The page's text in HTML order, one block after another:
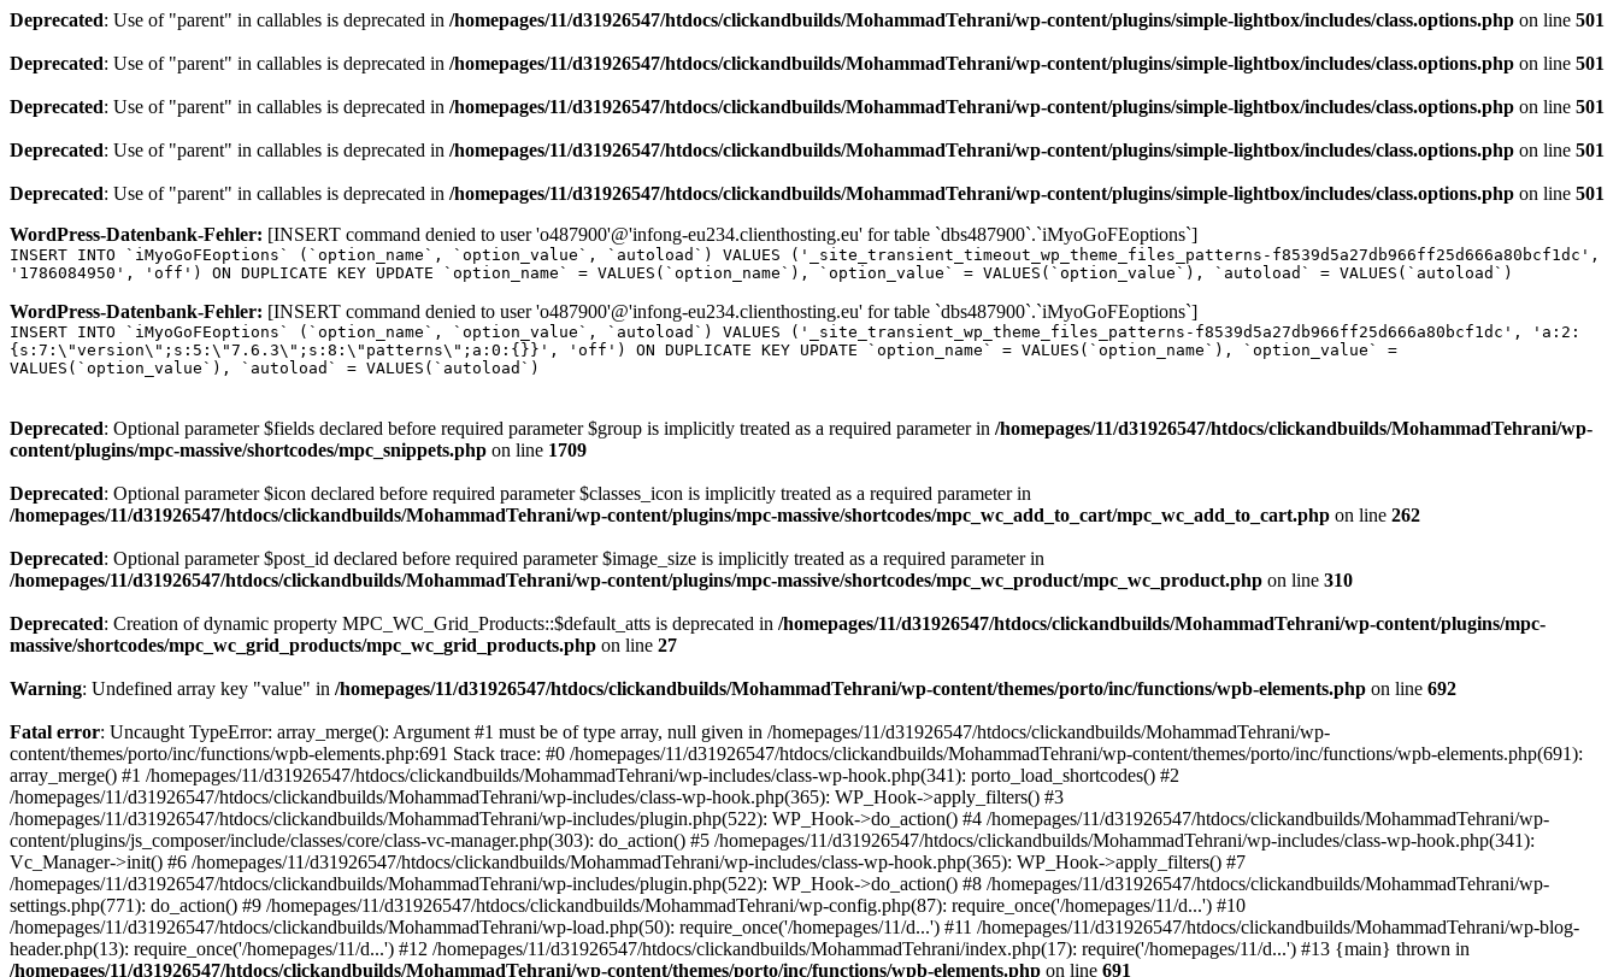
Deprecated: Use of "parent" in callables is deprecated in /homepages/11/d31926547/htdocs/clickandbuilds/MohammadTehrani/wp-content/plugins/simple-lightbox/includes/class.options.php on line 501
Deprecated: Use of "parent" in callables is deprecated in /homepages/11/d31926547/htdocs/clickandbuilds/MohammadTehrani/wp-content/plugins/simple-lightbox/includes/class.options.php on line 501
Deprecated: Use of "parent" in callables is deprecated in /homepages/11/d31926547/htdocs/clickandbuilds/MohammadTehrani/wp-content/plugins/simple-lightbox/includes/class.options.php on line 501
Deprecated: Use of "parent" in callables is deprecated in /homepages/11/d31926547/htdocs/clickandbuilds/MohammadTehrani/wp-content/plugins/simple-lightbox/includes/class.options.php on line 501
Deprecated: Use of "parent" in callables is deprecated in /homepages/11/d31926547/htdocs/clickandbuilds/MohammadTehrani/wp-content/plugins/simple-lightbox/includes/class.options.php on line 501
WordPress-Datenbank-Fehler: [INSERT command denied to user 'o487900'@'infong-eu234.clienthosting.eu' for table `dbs487900`.`iMyoGoFEoptions`]
INSERT INTO `iMyoGoFEoptions` (`option_name`, `option_value`, `autoload`) VALUES ('_site_transient_timeout_wp_theme_files_patterns-f8539d5a27db966ff25d666a80bcf1dc',
'1786084950', 'off') ON DUPLICATE KEY UPDATE `option_name` = VALUES(`option_name`), `option_value` = VALUES(`option_value`), `autoload` = VALUES(`autoload`)
WordPress-Datenbank-Fehler: [INSERT command denied to user 'o487900'@'infong-eu234.clienthosting.eu' for table `dbs487900`.`iMyoGoFEoptions`]
INSERT INTO `iMyoGoFEoptions` (`option_name`, `option_value`, `autoload`) VALUES ('_site_transient_wp_theme_files_patterns-f8539d5a27db966ff25d666a80bcf1dc', 'a:2:
{s:7:\"version\";s:5:\"7.6.3\";s:8:\"patterns\";a:0:{}}', 'off') ON DUPLICATE KEY UPDATE `option_name` = VALUES(`option_name`), `option_value` =
VALUES(`option_value`), `autoload` = VALUES(`autoload`)
Deprecated: Optional parameter $fields declared before required parameter $group is implicitly treated as a required parameter in /homepages/11/d31926547/htdocs/clickandbuilds/MohammadTehrani/wp-
content/plugins/mpc-massive/shortcodes/mpc_snippets.php on line 1709
Deprecated: Optional parameter $icon declared before required parameter $classes_icon is implicitly treated as a required parameter in
/homepages/11/d31926547/htdocs/clickandbuilds/MohammadTehrani/wp-content/plugins/mpc-massive/shortcodes/mpc_wc_add_to_cart/mpc_wc_add_to_cart.php on line 262
Deprecated: Optional parameter $post_id declared before required parameter $image_size is implicitly treated as a required parameter in
/homepages/11/d31926547/htdocs/clickandbuilds/MohammadTehrani/wp-content/plugins/mpc-massive/shortcodes/mpc_wc_product/mpc_wc_product.php on line 310
Deprecated: Creation of dynamic property MPC_WC_Grid_Products::$default_atts is deprecated in /homepages/11/d31926547/htdocs/clickandbuilds/MohammadTehrani/wp-content/plugins/mpc-
massive/shortcodes/mpc_wc_grid_products/mpc_wc_grid_products.php on line 27
Warning: Undefined array key "value" in /homepages/11/d31926547/htdocs/clickandbuilds/MohammadTehrani/wp-content/themes/porto/inc/functions/wpb-elements.php on line 692
Fatal error: Uncaught TypeError: array_merge(): Argument #1 must be of type array, null given in /homepages/11/d31926547/htdocs/clickandbuilds/MohammadTehrani/wp-
content/themes/porto/inc/functions/wpb-elements.php:691 Stack trace: #0 /homepages/11/d31926547/htdocs/clickandbuilds/MohammadTehrani/wp-content/themes/porto/inc/functions/wpb-elements.php(691):
array_merge() #1 /homepages/11/d31926547/htdocs/clickandbuilds/MohammadTehrani/wp-includes/class-wp-hook.php(341): porto_load_shortcodes() #2
/homepages/11/d31926547/htdocs/clickandbuilds/MohammadTehrani/wp-includes/class-wp-hook.php(365): WP_Hook->apply_filters() #3
/homepages/11/d31926547/htdocs/clickandbuilds/MohammadTehrani/wp-includes/plugin.php(522): WP_Hook->do_action() #4 /homepages/11/d31926547/htdocs/clickandbuilds/MohammadTehrani/wp-
content/plugins/js_composer/include/classes/core/class-vc-manager.php(303): do_action() #5 /homepages/11/d31926547/htdocs/clickandbuilds/MohammadTehrani/wp-includes/class-wp-hook.php(341):
Vc_Manager->init() #6 /homepages/11/d31926547/htdocs/clickandbuilds/MohammadTehrani/wp-includes/class-wp-hook.php(365): WP_Hook->apply_filters() #7
/homepages/11/d31926547/htdocs/clickandbuilds/MohammadTehrani/wp-includes/plugin.php(522): WP_Hook->do_action() #8 /homepages/11/d31926547/htdocs/clickandbuilds/MohammadTehrani/wp-
settings.php(771): do_action() #9 /homepages/11/d31926547/htdocs/clickandbuilds/MohammadTehrani/wp-config.php(87): require_once('/homepages/11/d...') #10
/homepages/11/d31926547/htdocs/clickandbuilds/MohammadTehrani/wp-load.php(50): require_once('/homepages/11/d...') #11 /homepages/11/d31926547/htdocs/clickandbuilds/MohammadTehrani/wp-blog-
header.php(13): require_once('/homepages/11/d...') #12 /homepages/11/d31926547/htdocs/clickandbuilds/MohammadTehrani/index.php(17): require('/homepages/11/d...') #13 {main} thrown in
/homepages/11/d31926547/htdocs/clickandbuilds/MohammadTehrani/wp-content/themes/porto/inc/functions/wpb-elements.php on line 691